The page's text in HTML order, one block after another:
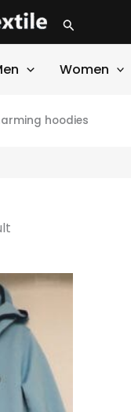
Search
Women
hoodies